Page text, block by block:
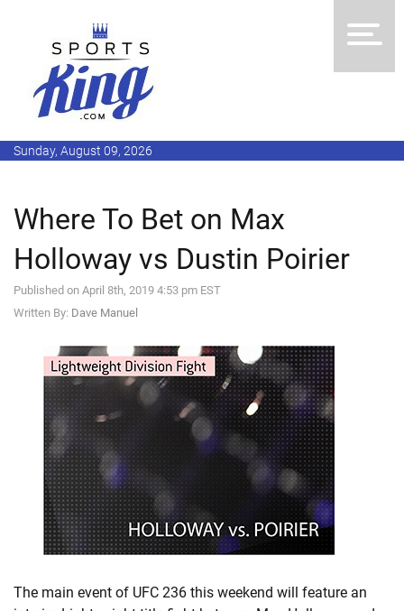
Sunday, August 09, 2026
Where To Bet on Max
Holloway vs Dustin Poirier
Published on April 8th, 2019 4:53 pm EST
Written By: Dave Manuel
The main event of UFC 236 this weekend will feature an